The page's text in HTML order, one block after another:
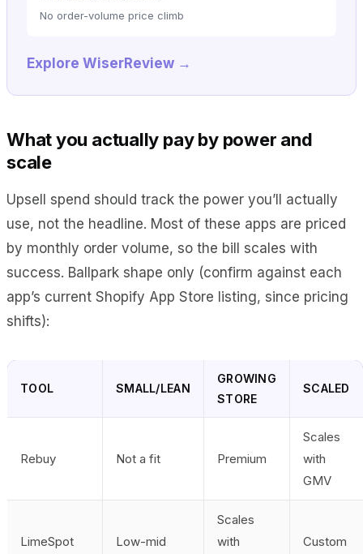
No order-volume price climb
Explore WiserReview →
What you actually pay by power and
scale
Upsell spend should track the power you’ll actually
use, not the headline. Most of these apps are priced
by monthly order volume, so the bill scales with
success. Ballpark shape only (confirm against each
app’s current Shopify App Store listing, since pricing
shifts):
TOOL SMALL/LEAN
GROWING
STORE
SCALED
Rebuy Not a fit Premium
Scales
with
GMV
LimeSpot Low-mid
Scales
with
Custom